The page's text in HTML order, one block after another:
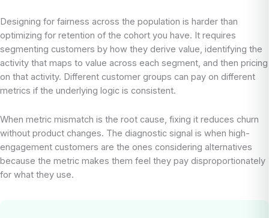
Designing for fairness across the population is harder than
optimizing for retention of the cohort you have. It requires
segmenting customers by how they derive value, identifying the
activity that maps to value across each segment, and then pricing
on that activity. Different customer groups can pay on different
metrics if the underlying logic is consistent.
When metric mismatch is the root cause, fixing it reduces churn
without product changes. The diagnostic signal is when high-
engagement customers are the ones considering alternatives
because the metric makes them feel they pay disproportionately
for what they use.